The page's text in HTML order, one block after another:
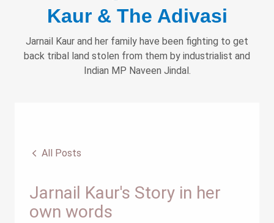
Kaur & The Adivasi
Jarnail Kaur and her family have been fighting to get
back tribal land stolen from them by industrialist and
Indian MP Naveen Jindal.
All Posts
Jarnail Kaur's Story in her
own words